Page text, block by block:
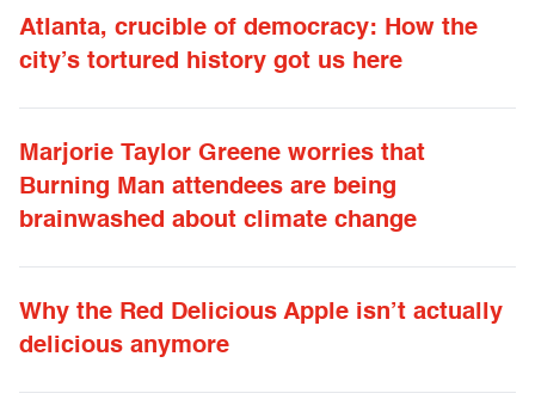
Atlanta, crucible of democracy: How the
city’s tortured history got us here
Marjorie Taylor Greene worries that
Burning Man attendees are being
brainwashed about climate change
Why the Red Delicious Apple isn’t actually
delicious anymore